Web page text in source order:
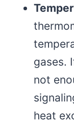
gases.
not
heat